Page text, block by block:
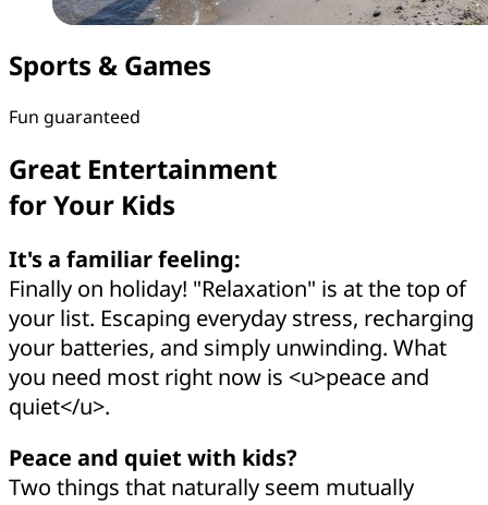
Sports & Games
Fun guaranteed
Great Entertainment
for Your Kids
It's a familiar feeling:
Finally on holiday! "Relaxation" is at the top of
your list. Escaping everyday stress, recharging
your batteries, and simply unwinding. What
you need most right now is <u>peace and
quiet</u>.
Peace and quiet with kids?
Two things that naturally seem mutually